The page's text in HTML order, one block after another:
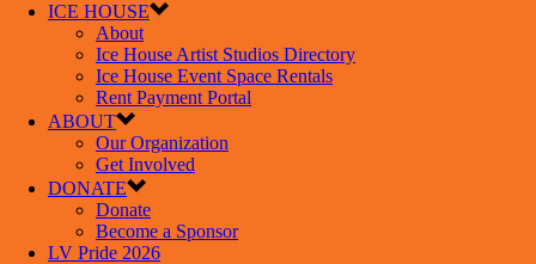
ICE HOUSE
About
Ice House Artist Studios Directory
Ice House Event Space Rentals
Rent Payment Portal
ABOUT
Our Organization
Get Involved
DONATE
Donate
Become a Sponsor
LV Pride 2026